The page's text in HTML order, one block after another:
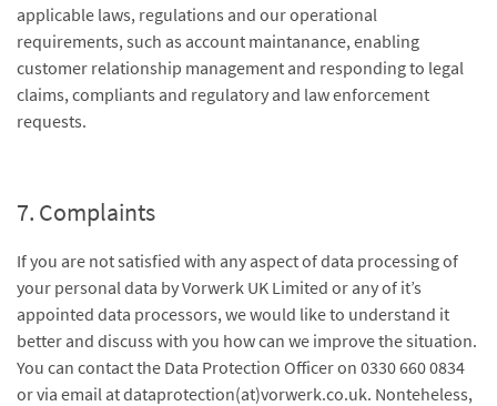
applicable laws, regulations and our operational
requirements, such as account maintanance, enabling
customer relationship management and responding to legal
claims, compliants and regulatory and law enforcement
requests.
7. Complaints
If you are not satisfied with any aspect of data processing of
your personal data by Vorwerk UK Limited or any of it’s
appointed data processors, we would like to understand it
better and discuss with you how can we improve the situation.
You can contact the Data Protection Officer on 0330 660 0834
or via email at dataprotection(at)vorwerk.co.uk. Nonteheless,